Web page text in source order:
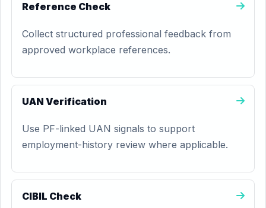
Reference Check
Collect structured professional feedback from
approved workplace references.
UAN Verification
Use PF-linked UAN signals to support
employment-history review where applicable.
CIBIL Check